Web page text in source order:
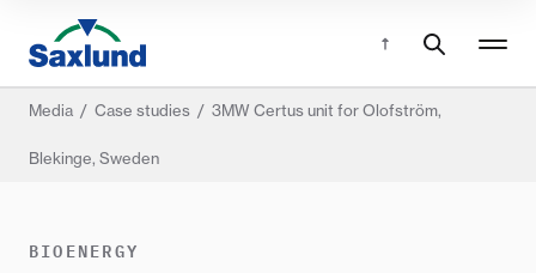
Media / Case studies / 3MW Certus unit for Olofström,
Blekinge, Sweden
BIOENERGY